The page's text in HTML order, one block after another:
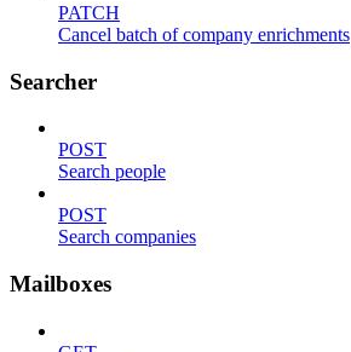
PATCH
Cancel batch of company enrichments
Searcher
POST
Search people
POST
Search companies
Mailboxes